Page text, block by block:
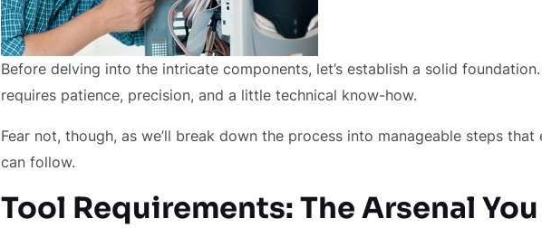
Before delving into the intricate components, let’s establish a solid
requires patience, precision, and a little technical know-how.
Fear not, though, as we’ll break down the process into manageable steps that
can follow.
Tool Requirements: The Arsenal